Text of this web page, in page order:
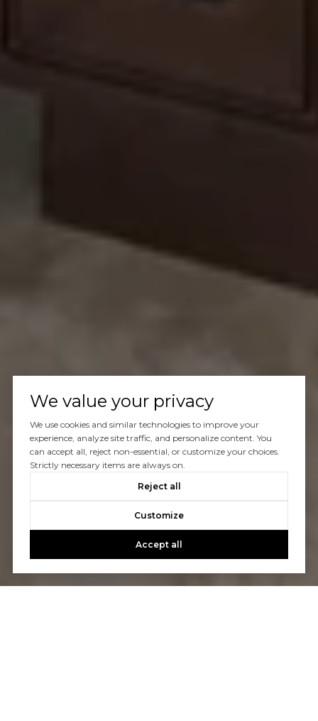
We value your privacy
We use cookies and similar technologies to improve your
experience, analyze site traffic, and personalize content. You
can accept all, reject non-essential, or customize your choices.
Strictly necessary items are always on.
Reject all
Customize
Accept all